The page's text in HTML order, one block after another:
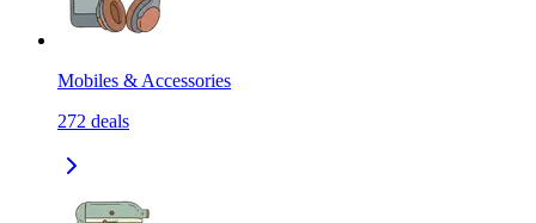
Mobiles & Accessories
272 deals